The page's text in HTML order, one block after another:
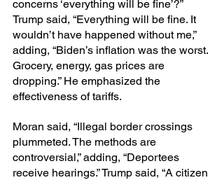
concerns ‘everything will be fine’?”
Trump said, “Everything will be fine. It
wouldn’t have happened without me,”
adding, “Biden’s inflation was the worst.
Grocery, energy, gas prices are
dropping.” He emphasized the
effectiveness of tariffs.
Moran said, “Illegal border crossings
plummeted. The methods are
controversial,” adding, “Deportees
receive hearings.” Trump said, “A citizen